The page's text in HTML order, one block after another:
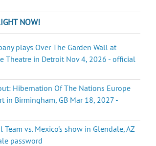
NOW!
plays Over The Garden Wall at
Theatre in Detroit Nov 4, 2026 - official
Hibernation Of The Nations Europe
in Birmingham, GB Mar 18, 2027 -
Team vs. Mexico's show in Glendale, AZ
password